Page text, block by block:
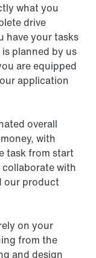
what you
drive
have your tasks
planned by us
are equipped
application
overall
with
task from start
with
our product
on your
from the
and design